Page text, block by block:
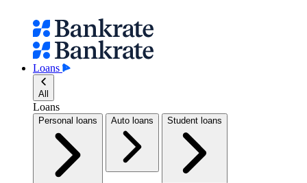
Loans
All
Loans
Personal loans Auto loans Student loans